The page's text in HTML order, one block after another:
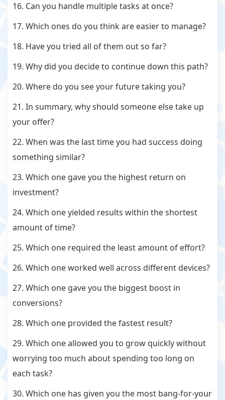
16. Can you handle multiple tasks at once?
17. Which ones do you think are easier to manage?
18. Have you tried all of them out so far?
19. Why did you decide to continue down this path?
20. Where do you see your future taking you?
21. In summary, why should someone else take up
your offer?
22. When was the last time you had success doing
something similar?
23. Which one gave you the highest return on
investment?
24. Which one yielded results within the shortest
amount of time?
25. Which one required the least amount of effort?
26. Which one worked well across different devices?
27. Which one gave you the biggest boost in
conversions?
28. Which one provided the fastest result?
29. Which one allowed you to grow quickly without
worrying too much about spending too long on
each task?
30. Which one has given you the most bang-for-your